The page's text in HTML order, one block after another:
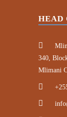
HEAD
340,
Mlimani